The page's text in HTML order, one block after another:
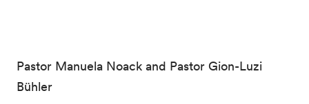
Pastor Manuela Noack and Pastor Gion-Luzi
Bühler